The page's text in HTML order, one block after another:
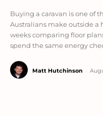
Buying a caravan is one of
Australians make outside a
weeks comparing floor
spend the same energy
Matt Hutchinson